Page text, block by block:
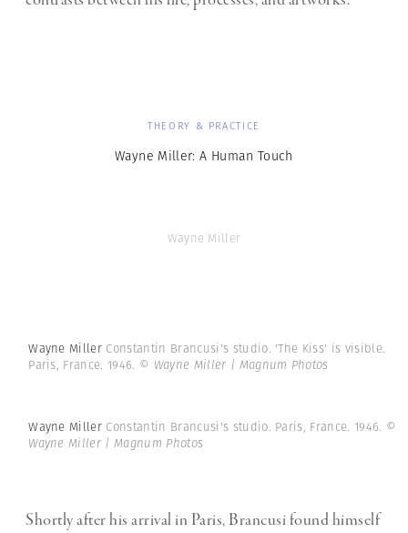
THEORY & PRACTICE
Wayne Miller: A Human Touch
Wayne Miller
Wayne Miller Constantin Brancusi's studio. 'The Kiss' is visible.
Paris, France. 1946. © Wayne Miller | Magnum Photos
Wayne Miller Constantin Brancusi's studio. Paris, France. 1946. ©
Wayne Miller | Magnum Photos
Shortly after his arrival in Paris, Brancusi found himself